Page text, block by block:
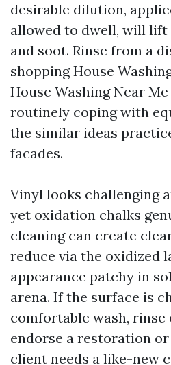
desirable dilution,
allowed to dwell, will lift
and soot. Rinse from a
shopping House
House Washing Near
routinely coping with
the similar ideas
facades.
Vinyl looks challenging
yet oxidation chalks
cleaning can create
reduce via the oxidized
appearance patchy in
arena. If the surface is
comfortable wash, rinse
endorse a restoration
client needs a like-new